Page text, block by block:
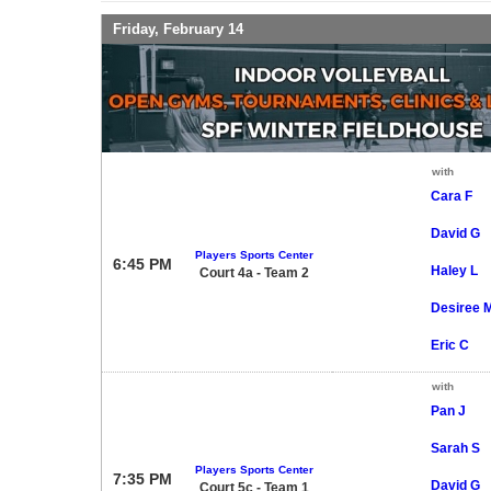
Friday, February 14
6:45 PM
Players Sports Center
Court 4a - Team 2
with
Cara F
David G
Haley L
Desiree
Eric C
7:35 PM
Players Sports Center
Court 5c - Team 1
with
Pan J
Sarah S
David G